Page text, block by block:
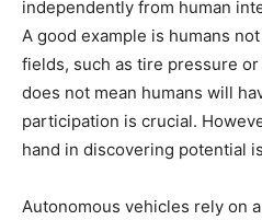
independently from human
A good example is humans
fields, such as tire pressure
does not mean humans will
participation is crucial.
hand in discovering potential
Autonomous vehicles rely on